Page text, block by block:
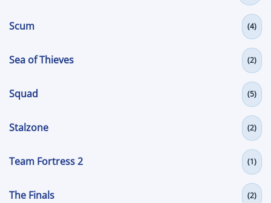
Scum (4)
Sea of Thieves (2)
Squad (5)
Stalzone (2)
Team Fortress 2 (1)
The Finals (2)